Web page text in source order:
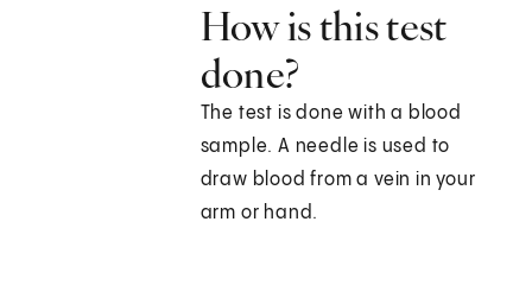
How is this test
done?
The test is done with a blood
sample. A needle is used to
draw blood from a vein in your
arm or hand.